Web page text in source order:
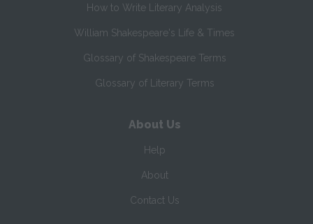
How to Write Literary Analysis
William Shakespeare's Life & Times
Glossary of Shakespeare Terms
Glossary of Literary Terms
About Us
Help
About
Contact Us